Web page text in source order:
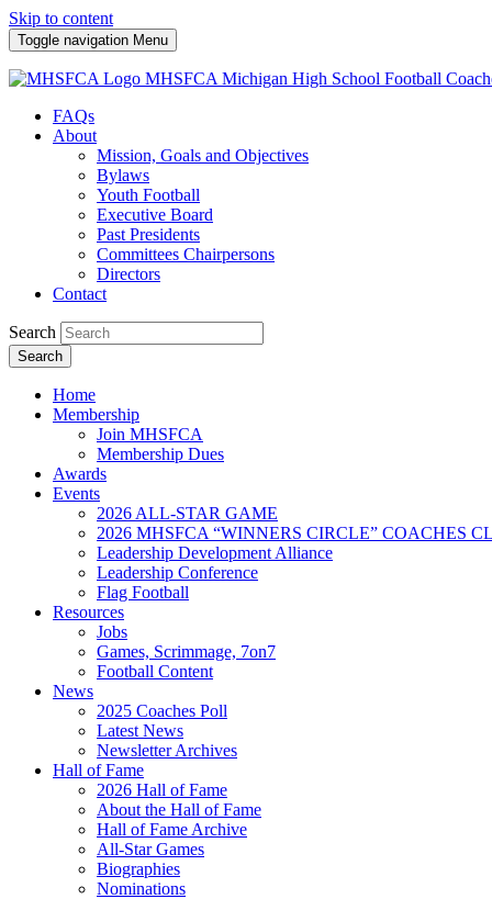
Skip to content
Toggle navigation Menu
MHSFCA Michigan High School Football
FAQs
About
Mission, Goals and Objectives
Bylaws
Youth Football
Executive Board
Past Presidents
Committees Chairpersons
Directors
Contact
Search
Search
Home
Membership
Join MHSFCA
Membership Dues
Awards
Events
2026 ALL-STAR GAME
2026 MHSFCA “WINNERS CIRCLE” COACHES
Leadership Development Alliance
Leadership Conference
Flag Football
Resources
Jobs
Games, Scrimmage, 7on7
Football Content
News
2025 Coaches Poll
Latest News
Newsletter Archives
Hall of Fame
2026 Hall of Fame
About the Hall of Fame
Hall of Fame Archive
All-Star Games
Biographies
Nominations